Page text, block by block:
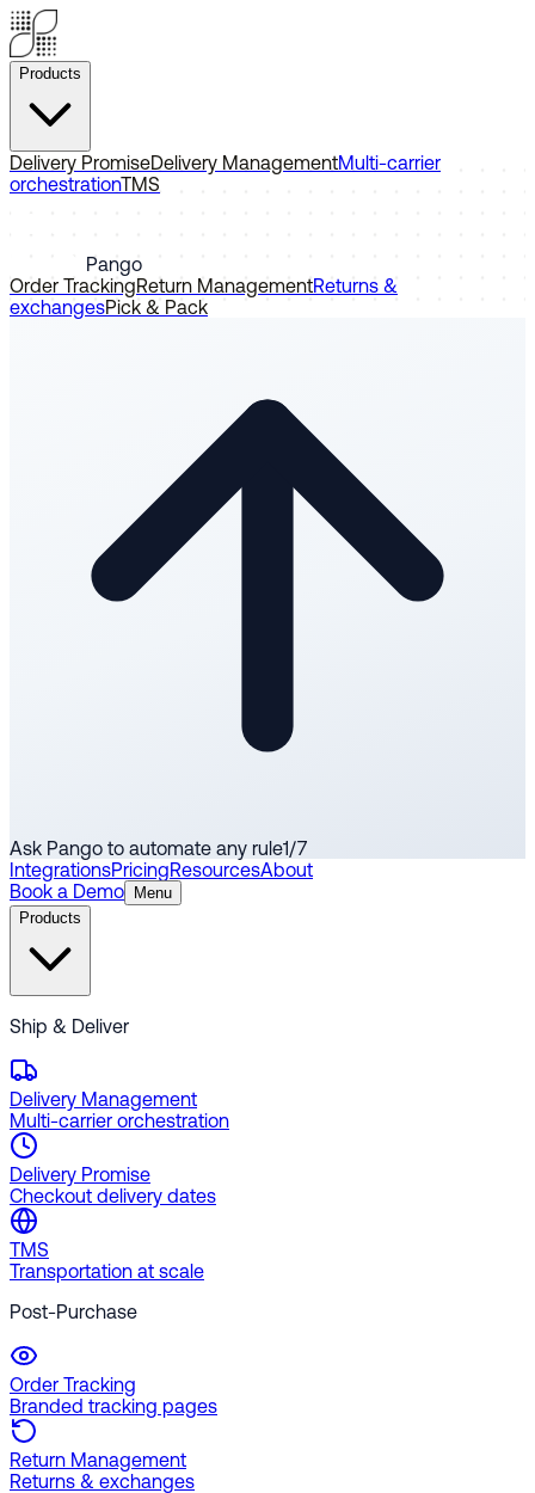
Products
Delivery PromiseDelivery ManagementMulti-carrier
orchestrationTMS
Pango
Order TrackingReturn ManagementReturns &
exchangesPick & Pack
Ask Pango to automate any rule1/7
IntegrationsPricingResourcesAbout
Book a Demo
Menu
Products
Ship & Deliver
Delivery Management
Multi-carrier orchestration
Delivery Promise
Checkout delivery dates
TMS
Transportation at scale
Post-Purchase
Order Tracking
Branded tracking pages
Return Management
Returns & exchanges